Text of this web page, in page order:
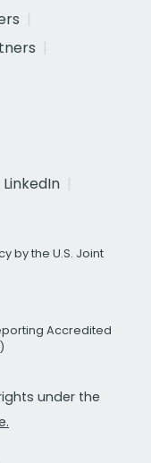
LinkedIn
by the U.S. Joint
Accredited
under the